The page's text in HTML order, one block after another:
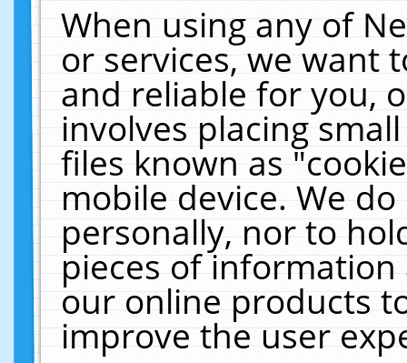
When using any of
or services, we want
and reliable for you,
involves placing
files known as
mobile device. We
personally, nor to
pieces of
our online products
improve the user